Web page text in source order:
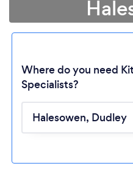
Where do you need
Specialists?